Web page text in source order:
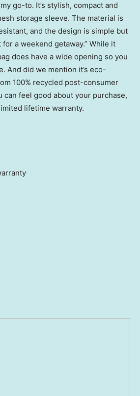
go-to. It’s stylish, compact and
storage sleeve. The material is
and the design is simple but
a weekend getaway.” While it
does have a wide opening so you
And did we mention it’s eco-
100% recycled post-consumer
can feel good about your purchase,
lifetime warranty.